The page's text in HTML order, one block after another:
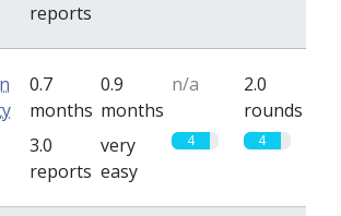
reports
0.7
months
0.9
months
n/a
2.0
rounds
3.0
reports
very
easy
4 4